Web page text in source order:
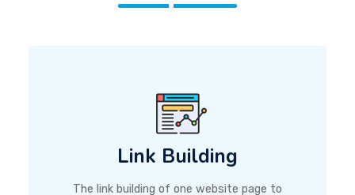
Link Building
The link building of one website page to